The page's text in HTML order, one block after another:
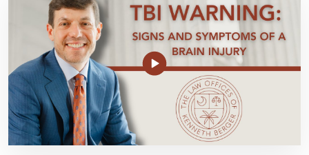
Symptoms
Brain
Injury
After
an
Accident?